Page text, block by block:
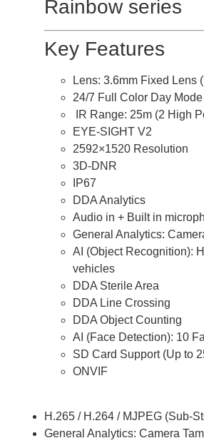
Rainbow series
Key Features
Lens: 3.6mm Fixed Lens
24/7 Full Color Day Mode
IR Range: 25m (2 High
EYE-SIGHT V2
2592×1520 Resolution
3D-DNR
IP67
DDA Analytics
Audio in + Built in
General Analytics:
AI (Object Recognition):
vehicles
DDA Sterile Area
DDA Line Crossing
DDA Object Counting
AI (Face Detection): 10
SD Card Support (Up to
ONVIF
H.265 / H.264 / MJPEG (Sub-
General Analytics: Camera